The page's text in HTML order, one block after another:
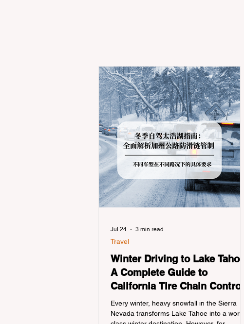
Winter Driving to Lake Tahoe:
A Complete Guide to
California Tire Chain Controls
Every winter, heavy snowfall in the Sierra
Nevada transforms Lake Tahoe into a world-
Travel
Jul 24 3 min read